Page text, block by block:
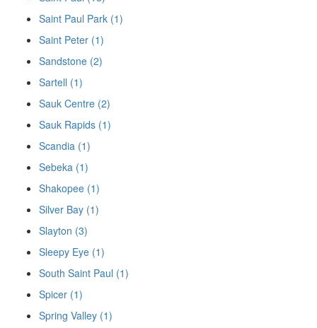
Saint Paul Park (1)
Saint Peter (1)
Sandstone (2)
Sartell (1)
Sauk Centre (2)
Sauk Rapids (1)
Scandia (1)
Sebeka (1)
Shakopee (1)
Silver Bay (1)
Slayton (3)
Sleepy Eye (1)
South Saint Paul (1)
Spicer (1)
Spring Valley (1)